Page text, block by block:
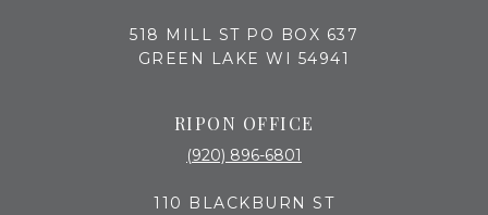
518 MILL ST PO BOX 637
GREEN LAKE WI 54941
RIPON OFFICE
(920) 896-6801
110 BLACKBURN ST